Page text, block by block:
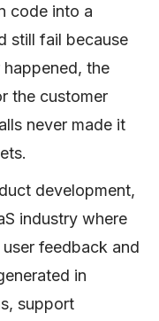
code into a
still fail because
the
the customer
never made it
development,
industry where
feedback and
in
support